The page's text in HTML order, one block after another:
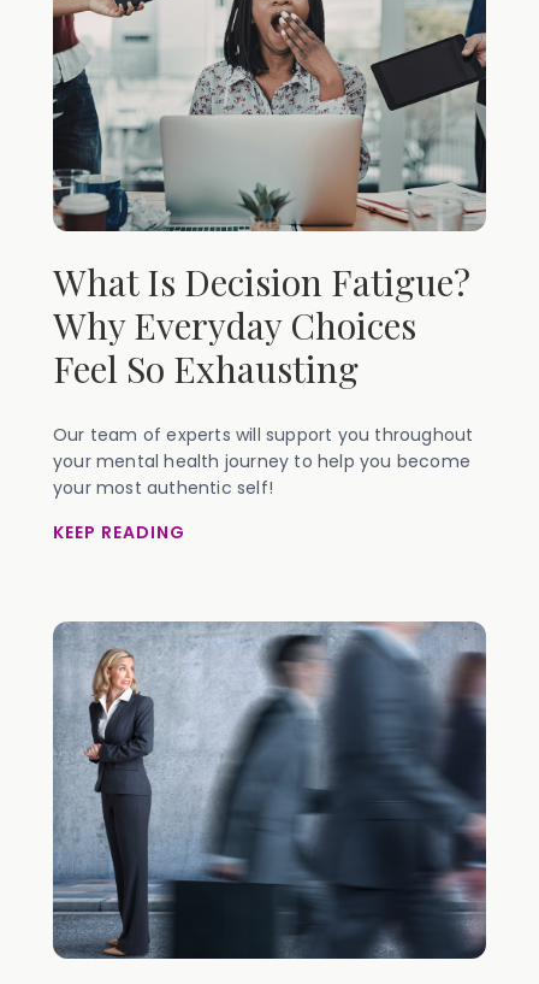
What Is Decision Fatigue?
Why Everyday Choices
Feel So Exhausting
Our team of experts will support you throughout
your mental health journey to help you become
your most authentic self!
KEEP READING